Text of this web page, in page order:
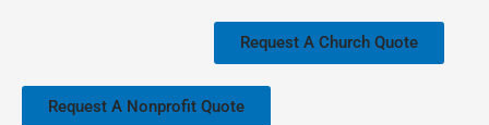
Request A Church Quote
Request A Nonprofit Quote